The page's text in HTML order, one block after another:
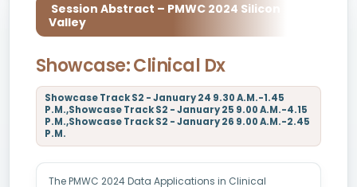
Session Abstract – PMWC 2024 Silicon
Valley
Showcase: Clinical Dx
Showcase Track S2 - January 24 9.30 A.M.-1.45
P.M.,Showcase Track S2 - January 25 9.00 A.M.-4.15
P.M.,Showcase Track S2 - January 26 9.00 A.M.-2.45
P.M.
The PMWC 2024 Data Applications in Clinical